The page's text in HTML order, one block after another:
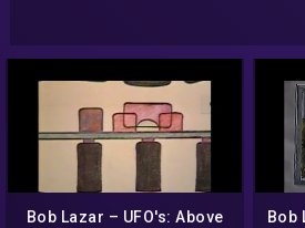
Bob Lazar – UFO's: Above
Bob